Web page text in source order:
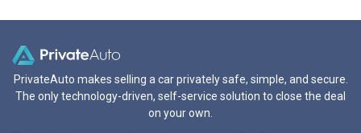
PrivateAuto makes selling a car privately safe, simple, and secure.
The only technology-driven, self-service solution to close the deal
on your own.